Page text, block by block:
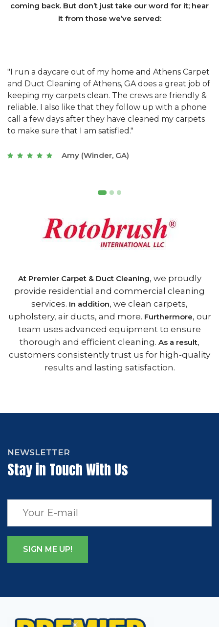
coming back. But don’t just take our word for it; hear
it from those we’ve served:
"We have used Athens Carpet and Duct Cleaning of
Athens, GA for our carpet cleaning for a long time.
They have the right equipment for our needs, and
they really understand the challenges of working
with a restaurant. Athens Carpet and Duct Cleaning
of Athens, GA is the best we have ever used."
Joseph (Athens, GA)
At Premier Carpet & Duct Cleaning, we proudly
provide residential and commercial cleaning
services. In addition, we clean carpets,
upholstery, air ducts, and more. Furthermore, our
team uses advanced equipment to ensure
thorough and efficient cleaning. As a result,
customers consistently trust us for high-quality
results and lasting satisfaction.
NEWSLETTER
Stay in Touch With Us